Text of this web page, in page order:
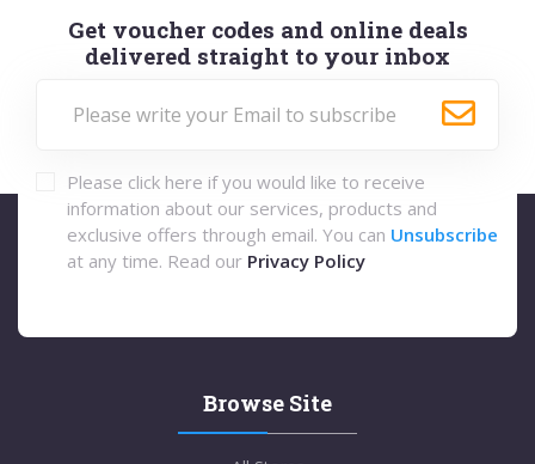
Get voucher codes and online deals
delivered straight to your inbox
Please click here if you would like to receive
information about our services, products and
exclusive offers through email. You can Unsubscribe
at any time. Read our Privacy Policy
Browse Site